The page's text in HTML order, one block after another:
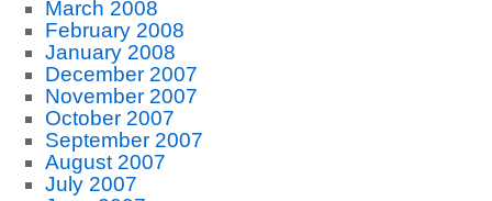
March 2008
February 2008
January 2008
December 2007
November 2007
October 2007
September 2007
August 2007
July 2007